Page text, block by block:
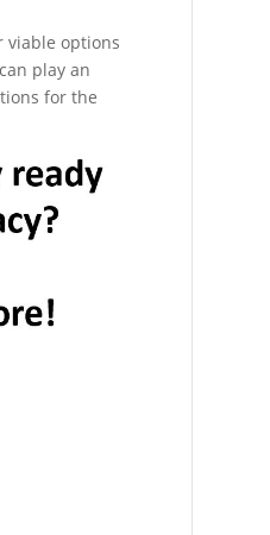
viable options
play an
for the